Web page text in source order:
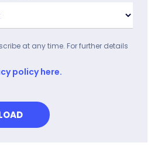
at any time. For further details
policy here.